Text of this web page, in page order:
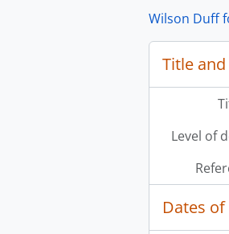
Wilson Duff
Title
Level of
Dates